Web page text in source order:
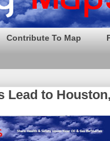
Contribute To Map
Lead to